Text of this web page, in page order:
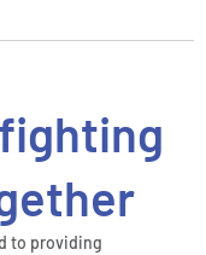
to providing